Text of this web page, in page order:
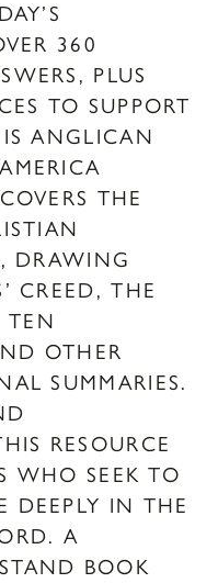
360
PLUS
TO SUPPORT
ANGLICAN
THE
DRAWING
CREED, THE
TEN
OTHER
SUMMARIES.
RESOURCE
WHO SEEK TO
DEEPLY IN THE
A
BOOK